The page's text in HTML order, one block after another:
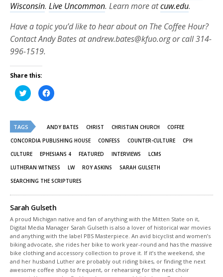
Wisconsin.Live Uncommon. Learn more atcuw.edu.
Have a topic you’d like to hear about on The Coffee Hour?
Contact Andy Bates at andrew.bates@kfuo.org or call 314-
996-1519.
Share this:
Click
to
share
(Opens
in
new
window)
Click
to
in
window)
TAGS ANDY BATES CHRIST CHRISTIAN CHURCH
COFFEE
CONCORDIA PUBLISHING HOUSE
CONFESS COUNTER-CULTURE
CPH
CULTURE
EPHESIANS 4 FEATURED INTERVIEWS
LCMS
LUTHERAN WITNESS
LW ROY ASKINS
SARAH GULSETH
SEARCHING THE SCRIPTURES
Sarah Gulseth
A proud Michigan native and fan of anything with the Mitten State on it,
Digital Media Manager Sarah Gulseth is also a lover of historical war movies
and anything with the label PBS Masterpiece. An avid bicyclist and women’s
biking advocate, she rides her bike to work year-round and has the massive
bike clothing and accessory collection to prove it. If it’s the weekend, she
and her husband Luther are probably out riding bikes, or finding the next
awesome coffee shop to frequent, or rehearsing for the next choir